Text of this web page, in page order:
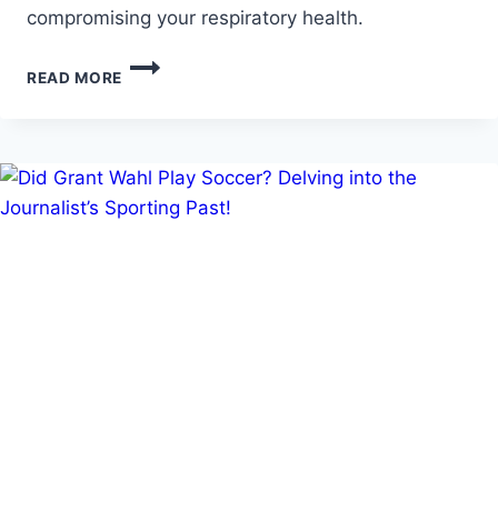
compromising your respiratory health.
READ MORE
RESPIRATORY
SOCCER
IF